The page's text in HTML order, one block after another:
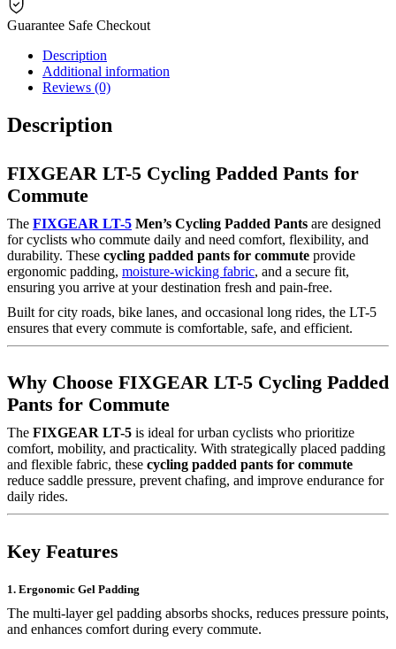
Guarantee Safe Checkout
Description
Additional information
Reviews (0)
Description
FIXGEAR LT-5 Cycling Padded Pants for
Commute
The FIXGEAR LT-5 Men’s Cycling Padded Pants are designed
for cyclists who commute daily and need comfort, flexibility, and
durability. These cycling padded pants for commute provide
ergonomic padding, moisture-wicking fabric, and a secure fit,
ensuring you arrive at your destination fresh and pain-free.
Built for city roads, bike lanes, and occasional long rides, the LT-5
ensures that every commute is comfortable, safe, and efficient.
Why Choose FIXGEAR LT-5 Cycling Padded
Pants for Commute
The FIXGEAR LT-5 is ideal for urban cyclists who prioritize
comfort, mobility, and practicality. With strategically placed padding
and flexible fabric, these cycling padded pants for commute
reduce saddle pressure, prevent chafing, and improve endurance for
daily rides.
Key Features
1. Ergonomic Gel Padding
The multi-layer gel padding absorbs shocks, reduces pressure points,
and enhances comfort during every commute.